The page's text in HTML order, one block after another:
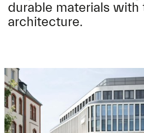
durable materials with
architecture.